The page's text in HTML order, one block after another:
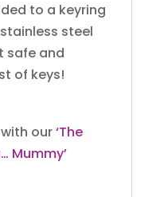
to a keyring
steel
safe and
of keys!
our‘The
Mummy’